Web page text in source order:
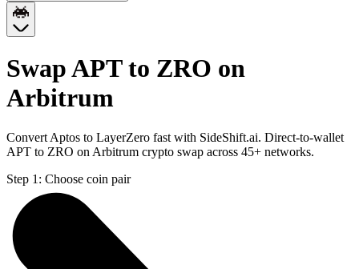
Swap APT to ZRO on
Arbitrum
Convert Aptos to LayerZero fast with SideShift.ai. Direct-to-wallet
APT to ZRO on Arbitrum crypto swap across 45+ networks.
Step 1: Choose coin pair